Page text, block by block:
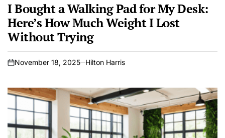
I Bought a Walking Pad for My Desk:
Here’s How Much Weight I Lost
Without Trying
on
November 18, 2025 Hilton Harris